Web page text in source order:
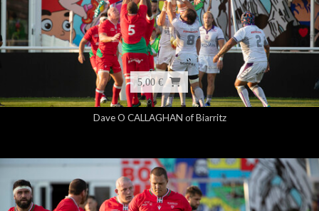
5,00 €
Dave O CALLAGHAN of Biarritz